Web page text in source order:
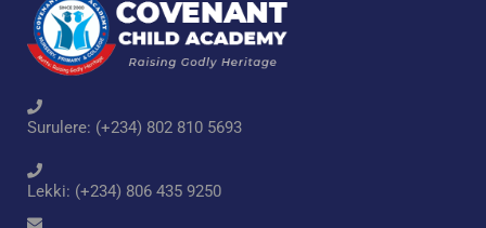
Surulere: (+234) 802 810 5693
Lekki: (+234) 806 435 9250